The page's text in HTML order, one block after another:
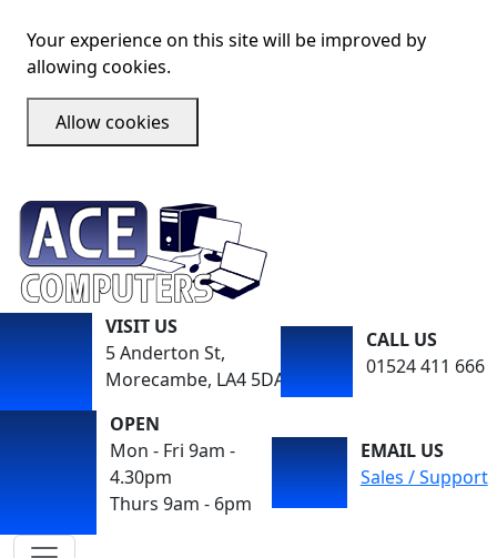
Your experience on this site will be improved by
allowing cookies.
Allow cookies
VISIT US
5 Anderton St,
Morecambe, LA4 5DA
CALL US
01524 411 666
OPEN
Mon - Fri 9am -
4.30pm
Thurs 9am - 6pm
EMAIL US
Sales / Support